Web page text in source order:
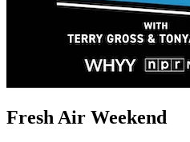
Fresh Air Weekend